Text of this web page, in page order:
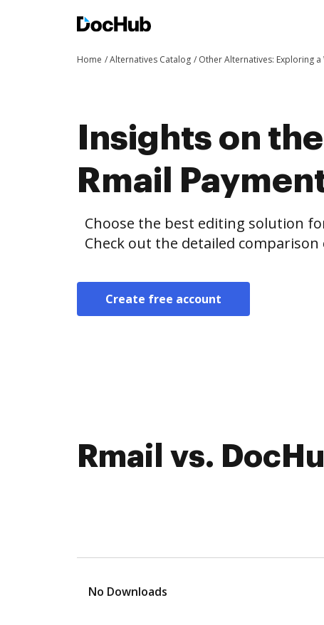
Home Alternatives Catalog Other Alternatives: Exploring
Insights on
Rmail
Choose the best editing solution
Check out the detailed
Create free account
Rmail vs.
No Downloads